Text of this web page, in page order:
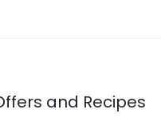
and Recipes